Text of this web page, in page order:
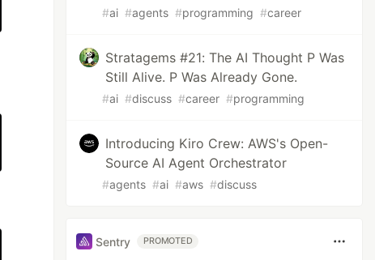
#ai #agents #programming #career
Stratagems #21: The AI Thought P Was
Still Alive. P Was Already Gone.
#ai #discuss #career #programming
Introducing Kiro Crew: AWS's Open-
Source AI Agent Orchestrator
#agents #ai #aws #discuss
Sentry PROMOTED